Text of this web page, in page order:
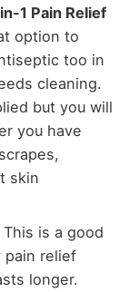
1 Pain Relief
option to
too in
cleaning.
but you will
you have
skin
This is a good
pain relief
longer.